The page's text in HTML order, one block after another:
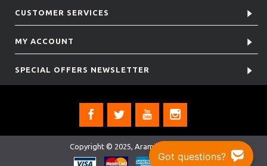
CUSTOMER SERVICES
MY ACCOUNT
SPECIAL OFFERS NEWSLETTER
Copyright © 2025, Aramis Rugby Ltd.
Got questions?